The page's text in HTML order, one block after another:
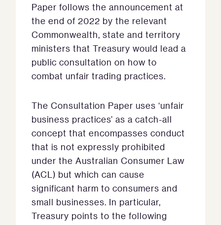
Paper follows the announcement at
the end of 2022 by the relevant
Commonwealth, state and territory
ministers that Treasury would lead a
public consultation on how to
combat unfair trading practices.
The Consultation Paper uses ‘unfair
business practices’ as a catch-all
concept that encompasses conduct
that is not expressly prohibited
under the Australian Consumer Law
(ACL) but which can cause
significant harm to consumers and
small businesses. In particular,
Treasury points to the following